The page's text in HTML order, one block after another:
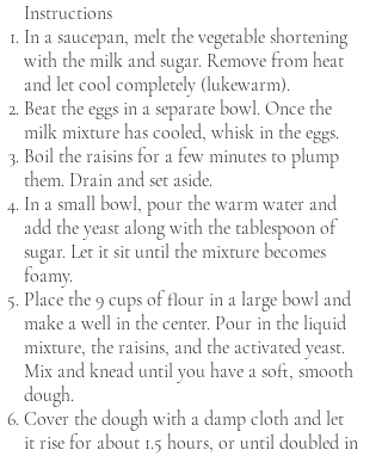
Instructions
In a saucepan, melt the vegetable shortening
with the milk and sugar. Remove from heat
and let cool completely (lukewarm).
Beat the eggs in a separate bowl. Once the
milk mixture has cooled, whisk in the eggs.
Boil the raisins for a few minutes to plump
them. Drain and set aside.
In a small bowl, pour the warm water and
add the yeast along with the tablespoon of
sugar. Let it sit until the mixture becomes
foamy.
Place the 9 cups of flour in a large bowl and
make a well in the center. Pour in the liquid
mixture, the raisins, and the activated yeast.
Mix and knead until you have a soft, smooth
dough.
Cover the dough with a damp cloth and let
it rise for about 1.5 hours, or until doubled in